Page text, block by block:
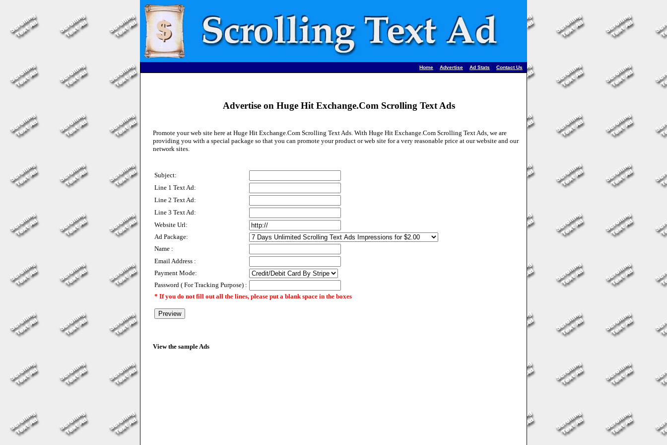
Home Advertise Ad Stats Contact Us
Advertise on Huge Hit Exchange.Com Scrolling Text Ads
Promote your web site here at Huge Hit Exchange.Com Scrolling Text Ads. With Huge Hit Exchange.Com Scrolling Text Ads, we are
providing you with a special package so that you can promote your product or web site for a very reasonable price at our website and our
network sites.
Subject:
Line 1 Text Ad:
Line 2 Text Ad:
Line 3 Text Ad:
Website Url:
Ad Package:
Name :
Email Address :
Payment Mode:
Password ( For Tracking Purpose) :
* If you do not fill out all the lines, please put a blank space in the boxes
View the sample Ads